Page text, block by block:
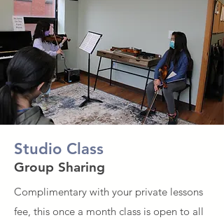
Studio Class
Group Sharing
Complimentary with your private lessons
fee, this once a month class is open to all